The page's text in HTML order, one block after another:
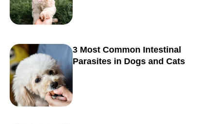
3 Most Common Intestinal
Parasites in Dogs and Cats